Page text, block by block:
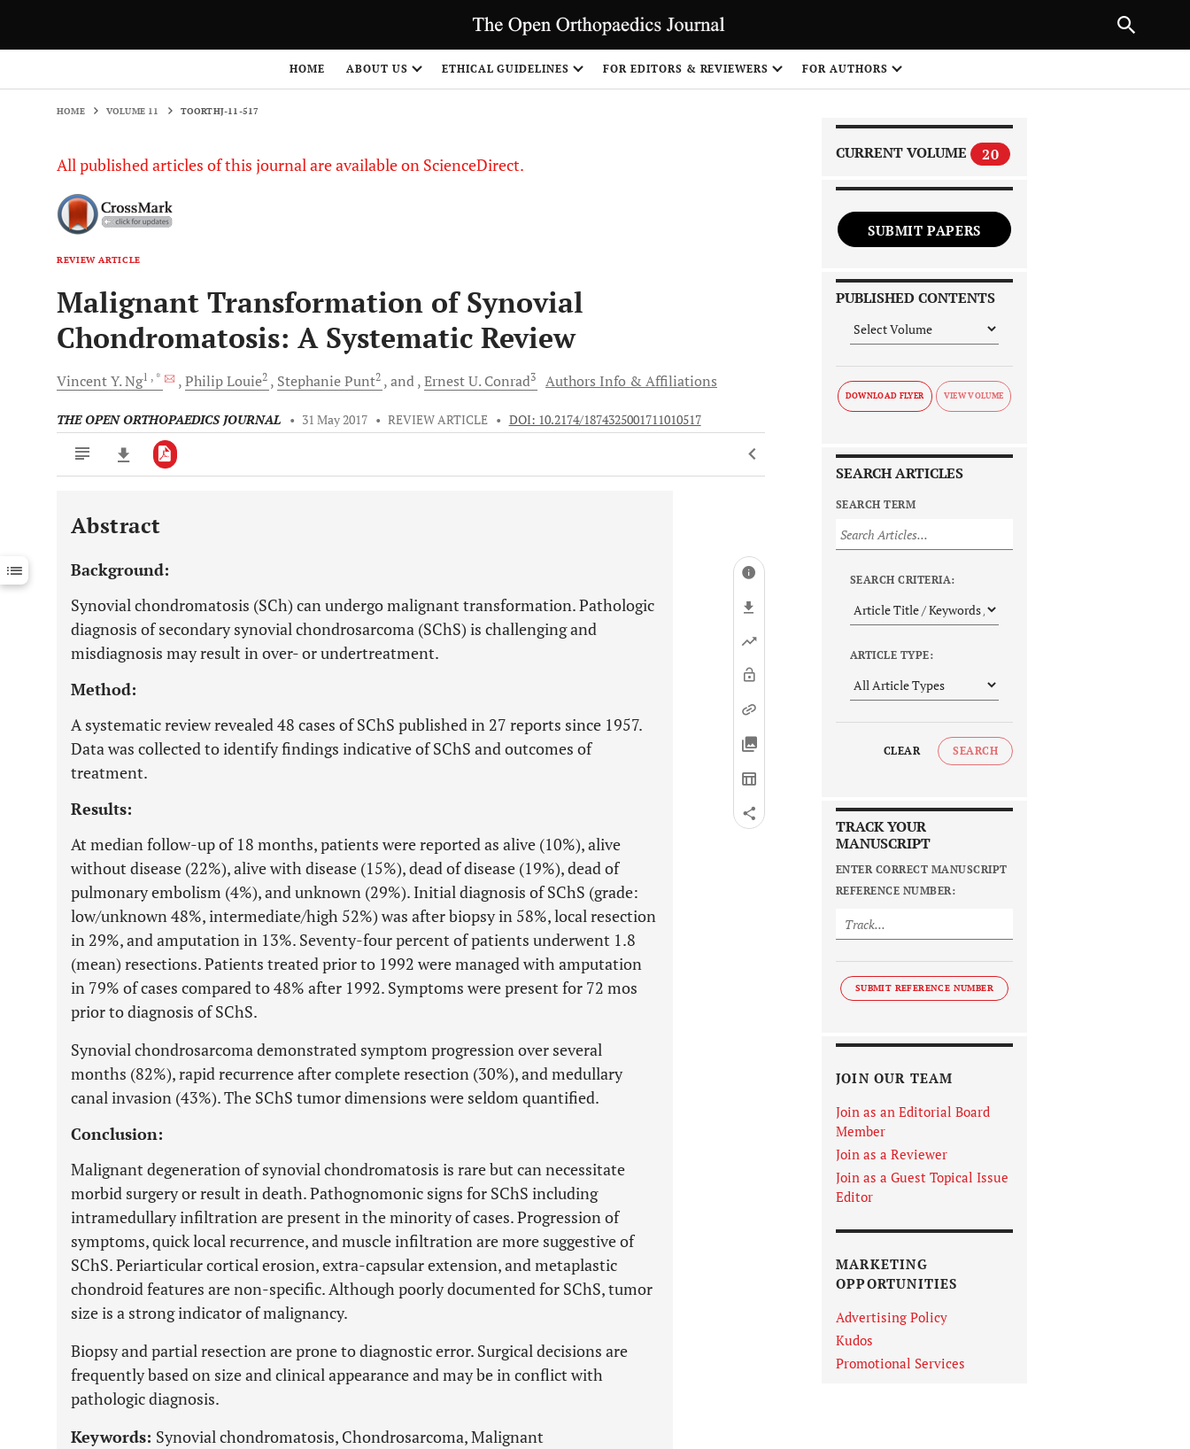
HOME ABOUT US ETHICAL GUIDELINES FOR EDITORS & REVIEWERS FOR AUTHORS
HOME VOLUME 11 TOORTHJ-11-517
All published articles of this journal are available on ScienceDirect.
REVIEW ARTICLE
Malignant Transformation of Synovial
Chondromatosis: A Systematic Review
Vincent Y.Ng1 , * PhilipLouie2 StephaniePunt2 and Ernest U. Conrad3 Authors Info & Affiliations
THE OPEN ORTHOPAEDICS JOURNAL • 31 May 2017 • REVIEW ARTICLE • DOI: 10.2174/1874325001711010517
Downloads 11,803
Last 12 Months 11,803
Abstract
Background:
Synovial chondromatosis (SCh) can undergo malignant transformation. Pathologic
diagnosis of secondary synovial chondrosarcoma (SChS) is challenging and
misdiagnosis may result in over- or undertreatment.
Method:
A systematic review revealed 48 cases of SChS published in 27 reports since 1957.
Data was collected to identify findings indicative of SChS and outcomes of
treatment.
Results:
At median follow-up of 18 months, patients were reported as alive (10%), alive
without disease (22%), alive with disease (15%), dead of disease (19%), dead of
pulmonary embolism (4%), and unknown (29%). Initial diagnosis of SChS (grade:
low/unknown 48%, intermediate/high 52%) was after biopsy in 58%, local resection
in 29%, and amputation in 13%. Seventy-four percent of patients underwent 1.8
(mean) resections. Patients treated prior to 1992 were managed with amputation
in 79% of cases compared to 48% after 1992. Symptoms were present for 72 mos
prior to diagnosis of SChS.
Synovial chondrosarcoma demonstrated symptom progression over several
months (82%), rapid recurrence after complete resection (30%), and medullary
canal invasion (43%). The SChS tumor dimensions were seldom quantified.
Conclusion:
Malignant degeneration of synovial chondromatosis is rare but can necessitate
morbid surgery or result in death. Pathognomonic signs for SChS including
intramedullary infiltration are present in the minority of cases. Progression of
symptoms, quick local recurrence, and muscle infiltration are more suggestive of
SChS. Periarticular cortical erosion, extra-capsular extension, and metaplastic
chondroid features are non-specific. Although poorly documented for SChS, tumor
size is a strong indicator of malignancy.
Biopsy and partial resection are prone to diagnostic error. Surgical decisions are
frequently based on size and clinical appearance and may be in conflict with
pathologic diagnosis.
Keywords: Synovial chondromatosis, Chondrosarcoma, Malignant
CURRENT VOLUME 20
SUBMIT PAPERS
PUBLISHED CONTENTS
DOWNLOAD FLYER
SEARCH ARTICLES
SEARCH TERM
SEARCH CRITERIA:
ARTICLE TYPE:
CLEAR SEARCH
TRACK YOUR
MANUSCRIPT
ENTER CORRECT MANUSCRIPT
REFERENCE NUMBER:
SUBMIT REFERENCE NUMBER
JOIN OUR TEAM
Join as an Editorial Board
Member
Join as a Reviewer
Join as a Guest Topical Issue
Editor
MARKETING
OPPORTUNITIES
Advertising Policy
Kudos
Promotional Services
PREVIOUS ARTICLE
1